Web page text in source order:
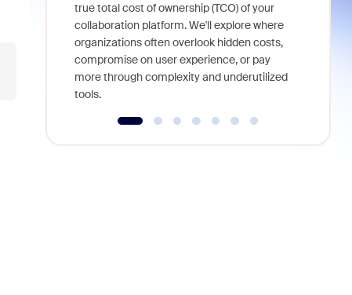
true total cost of ownership (TCO) of your
collaboration platform. We'll explore where
organizations often overlook hidden costs,
compromise on user experience, or pay
more through complexity and underutilized
tools.